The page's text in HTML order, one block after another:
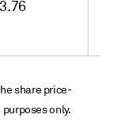
share price-
only.